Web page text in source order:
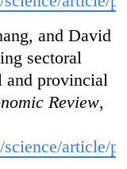
and David
sectoral
and provincial
Review,
article/